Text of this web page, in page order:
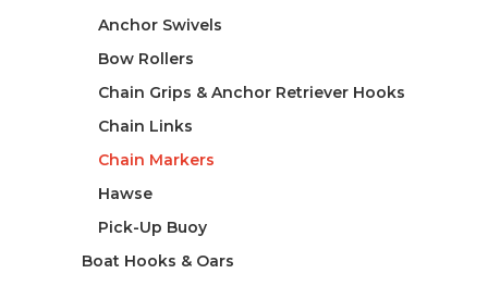
Anchor Swivels
Bow Rollers
Chain Grips & Anchor Retriever Hooks
Chain Links
Chain Markers
Hawse
Pick-Up Buoy
Boat Hooks & Oars